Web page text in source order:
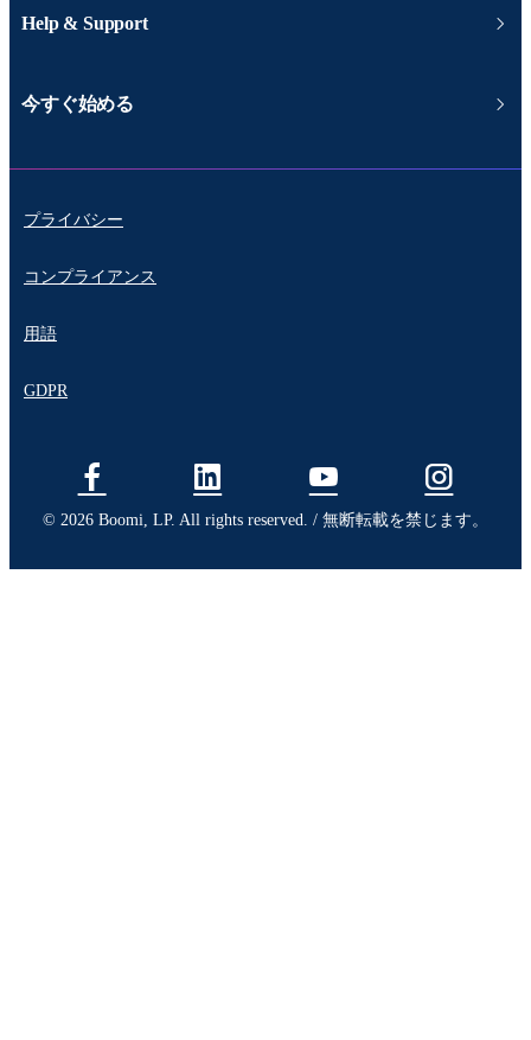
Help & Support
今すぐ始める
プライバシー
コンプライアンス
用語
GDPR
© 2026 Boomi, LP. All rights reserved. / 無断転載を禁じます。